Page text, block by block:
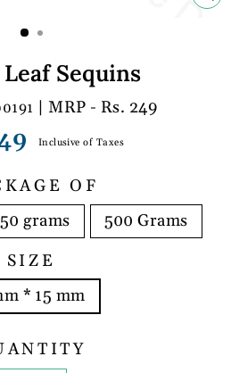
Sequins
| MRP - Rs. 249
Inclusive of Taxes
OF
grams
500 Grams
SIZE
* 15 mm